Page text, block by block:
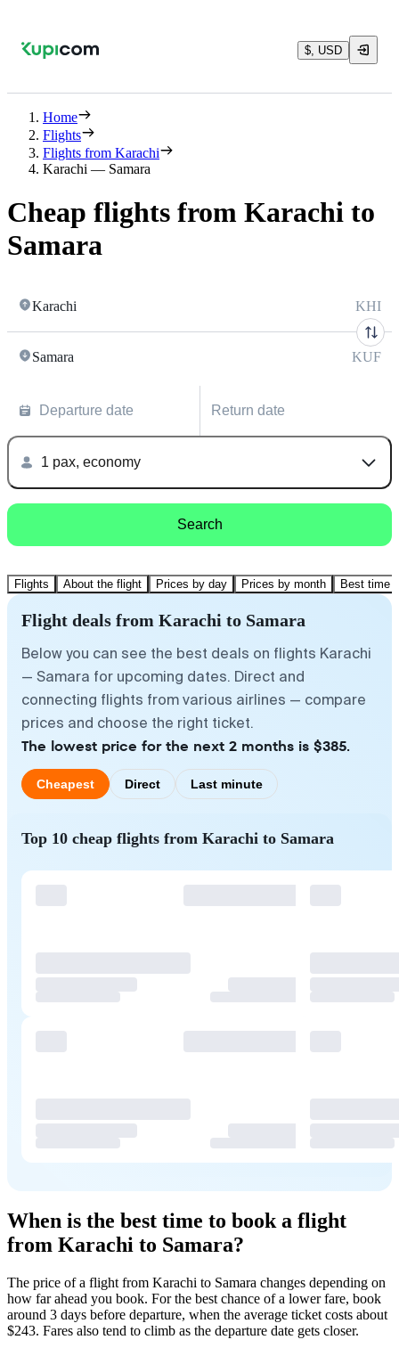
$, USD
Home
Flights
Flights from Karachi
Karachi — Samara
Cheap flights from Karachi to
Samara
Karachi KHI
Samara KUF
Departure date Return date
1 pax, economy
Search
Flights About the flight Prices by day Prices by month Best time
Flight deals from Karachi to Samara
Below you can see the best deals on flights Karachi
— Samara for upcoming dates. Direct and
connecting flights from various airlines — compare
prices and choose the right ticket.
The lowest price for the next 2 months is $385.
Cheapest Direct Last minute
Top 10 cheap flights from Karachi to Samara
When is the best time to book a flight
from Karachi to Samara?
The price of a flight from Karachi to Samara changes depending on
how far ahead you book. For the best chance of a lower fare, book
around 3 days before departure, when the average ticket costs about
$243. Fares also tend to climb as the departure date gets closer.